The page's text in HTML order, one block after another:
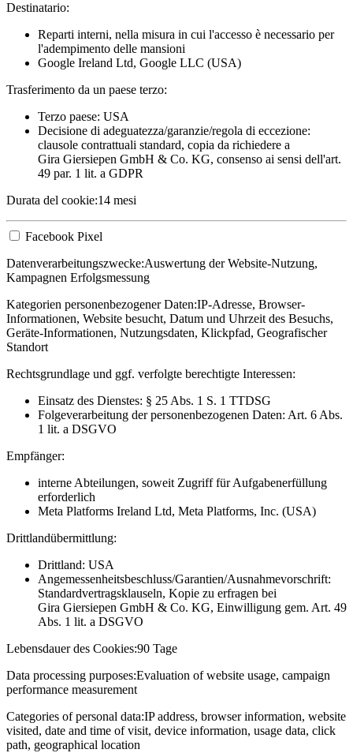
Destinatario:
Reparti interni, nella misura in cui l'accesso è necessario per
l'adempimento delle mansioni
Google Ireland Ltd, Google LLC (USA)
Trasferimento da un paese terzo:
Terzo paese: USA
Decisione di adeguatezza/garanzie/regola di eccezione:
clausole contrattuali standard, copia da richiedere a
Gira Giersiepen GmbH & Co. KG, consenso ai sensi dell'art.
49 par. 1 lit. a GDPR
Durata del cookie:14 mesi
Facebook Pixel
Datenverarbeitungszwecke:Auswertung der Website-Nutzung,
Kampagnen Erfolgsmessung
Kategorien personenbezogener Daten:IP-Adresse, Browser-
Informationen, Website besucht, Datum und Uhrzeit des Besuchs,
Geräte-Informationen, Nutzungsdaten, Klickpfad, Geografischer
Standort
Rechtsgrundlage und ggf. verfolgte berechtigte Interessen:
Einsatz des Dienstes: § 25 Abs. 1 S. 1 TTDSG
Folgeverarbeitung der personenbezogenen Daten: Art. 6 Abs.
1 lit. a DSGVO
Empfänger:
interne Abteilungen, soweit Zugriff für Aufgabenerfüllung
erforderlich
Meta Platforms Ireland Ltd, Meta Platforms, Inc. (USA)
Drittlandübermittlung:
Drittland: USA
Angemessenheitsbeschluss/Garantien/Ausnahmevorschrift:
Standardvertragsklauseln, Kopie zu erfragen bei
Gira Giersiepen GmbH & Co. KG, Einwilligung gem. Art. 49
Abs. 1 lit. a DSGVO
Lebensdauer des Cookies:90 Tage
Data processing purposes:Evaluation of website usage, campaign
performance measurement
Categories of personal data:IP address, browser information, website
visited, date and time of visit, device information, usage data, click
path, geographical location